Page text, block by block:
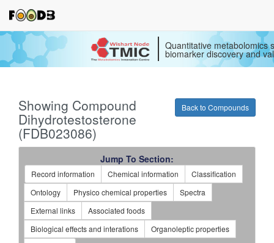
Quantitative metabolomics
biomarker discovery and
Back to Compounds
Showing Compound
Dihydrotestosterone
(FDB023086)
Jump To Section:
Record information Chemical information
Classification
Ontology
Physico chemical properties
Spectra
External links
Associated foods
Biological effects and interations
Organoleptic properties